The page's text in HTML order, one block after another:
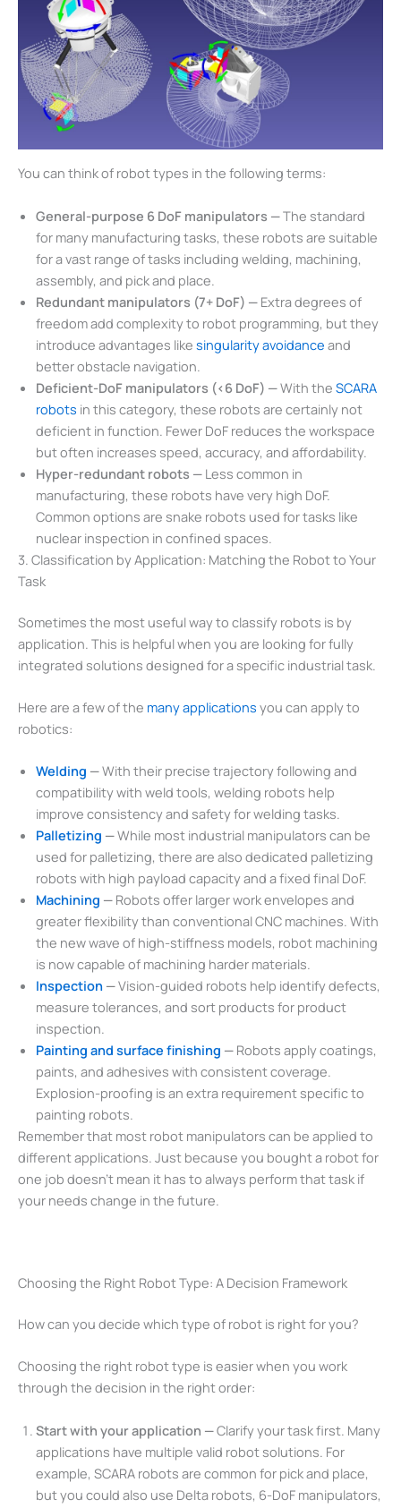
You can think of robot types in the following terms:
General-purpose 6 DoF manipulators —The standard
for many manufacturing tasks, these robots are suitable
for a vast range of tasks including welding, machining,
assembly, and pick and place.
Redundant manipulators (7+ DoF) — Extra degrees of
freedom add complexity to robot programming, but they
introduce advantages like singularity avoidance and
better obstacle navigation.
Deficient-DoF manipulators (<6 DoF) —With the SCARA
robots in this category, these robots are certainly not
deficient in function. Fewer DoF reduces the workspace
but often increases speed, accuracy, and affordability.
Hyper-redundant robots — Less common in
manufacturing, these robots have very high DoF.
Common options are snake robots used for tasks like
nuclear inspection in confined spaces.
3. Classification by Application: Matching the Robot to Your
Task
Sometimes the most useful way to classify robots is by
application. This is helpful when you are looking for fully
integrated solutions designed for a specific industrial task.
Here are a few of the many applications you can apply to
robotics:
Welding —With their precise trajectory following and
compatibility with weld tools, welding robots help
improve consistency and safety for welding tasks.
Palletizing —While most industrial manipulators can be
used for palletizing, there are also dedicated palletizing
robots with high payload capacity and a fixed final DoF.
Machining — Robots offer larger work envelopes and
greater flexibility than conventional CNC machines. With
the new wave of high-stiffness models, robot machining
is now capable of machining harder materials.
Inspection —Vision-guided robots help identify defects,
measure tolerances, and sort products for product
inspection.
Painting and surface finishing — Robots apply coatings,
paints, and adhesives with consistent coverage.
Explosion-proofing is an extra requirement specific to
painting robots.
Remember that most robot manipulators can be applied to
different applications. Just because you bought a robot for
one job doesn’t mean it has to always perform that task if
your needs change in the future.
Choosing the Right Robot Type: A Decision Framework
How can you decide which type of robot is right for you?
Choosing the right robot type is easier when you work
through the decision in the right order:
Start with your application —Clarify your task first. Many
applications have multiple valid robot solutions. For
example, SCARA robots are common for pick and place,
but you could also use Delta robots, 6-DoF manipulators,